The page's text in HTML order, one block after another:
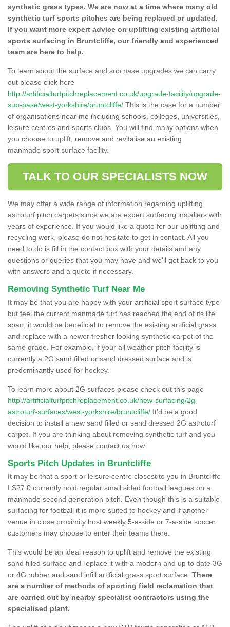
synthetic grass types. We are now at a time where many old
synthetic turf sports pitches are being replaced or updated.
If you want more expert advice on uplifting existing artificial
sports surfacing in Bruntcliffe, our friendly and experienced
team are here to help.
To learn about the surface and sub base upgrades we can carry
out please click here
http://artificialturfpitchreplacement.co.uk/upgrade-facility/upgrade-
sub-base/west-yorkshire/bruntcliffe/ This is the case for a number
of organisations near me including schools, colleges, universities,
leisure centres and sports clubs. You will find many options when
you choose to uplift, remove and revitalise an existing
manmade sport surface facility.
TALK TO OUR SPECIALISTS NOW
We may offer a wide range of information regarding uplifting
astroturf pitch carpets since we are expert surfacing installers with
years of experience. If you would like a quote for our uplifting and
recycling work, please do not hesitate to get in contact. All you
need to do is fill in the contact box with your details and any
questions or queries that you may have and we'll get back to you
with answers and a quote if necessary.
Removing Synthetic Turf Near Me
It may be that you are happy with your artificial sport surface type
but feel the current manmade turf has reached the end of its life
span, it would be beneficial to remove the existing artificial grass
and replace with a newer fresher looking synthetic carpet of the
same grade. For example, if your all weather pitch facility is
currently a 2G sand filled or sand dressed surface and is
predominantly used for hockey.
To learn more about 2G surfaces please check out this page
http://artificialturfpitchreplacement.co.uk/new-surfacing/2g-
astroturf-surfaces/west-yorkshire/bruntcliffe/ It'd be a good
decision to install a new sand filled or sand dressed 2G astroturf
carpet. If you are thinking about removing synthetic turf and you
would like our help, please contact us now.
Sports Pitch Updates in Bruntcliffe
It may be that a sport or leisure centre closest to you in Bruntcliffe
LS27 0 currently hold regular small sided football leagues on a
manmade second generation pitch. Even though this is a suitable
surfacing for football it is more suited to hockey and if another
venue in close proximity host weekly 5-a-side or 7-a-side soccer
customers may choose to enter their teams there.
This would be an ideal reason to uplift and remove the existing
sand filled surface and replace it with a modern and up to date 3G
or 4G rubber and sand infill artificial grass sport surface. There
are a number of methods of sporting field reclamation that
are carried out by nearby specialist contractors using the
specialised plant.